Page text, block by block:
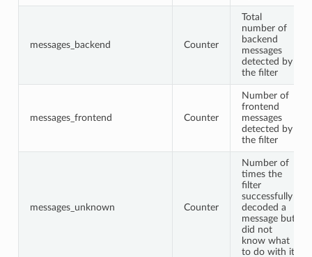
messages_backend Counter
Total
number of
backend
messages
detected by
the filter
messages_frontend Counter
Number of
frontend
messages
detected by
the filter
messages_unknown Counter
Number of
times the
filter
successfully
decoded a
message but
did not
know what
to do with it